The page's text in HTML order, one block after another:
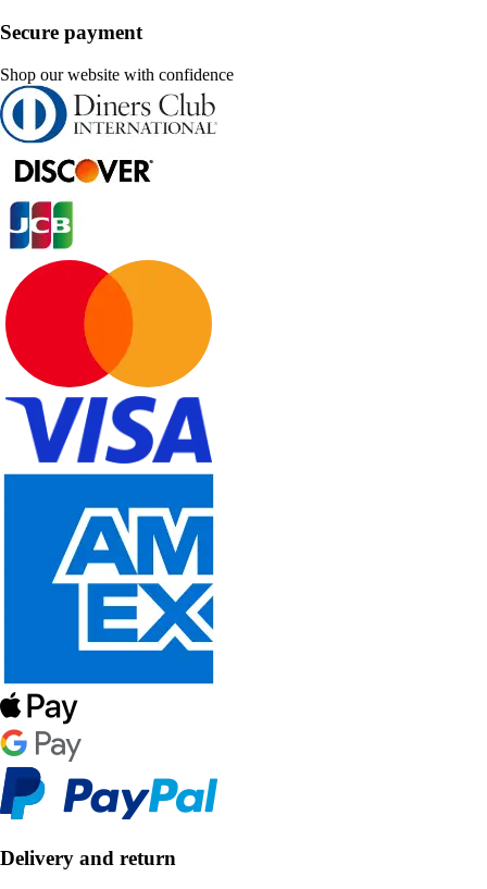
Secure payment
Shop our website with confidence
Delivery and return